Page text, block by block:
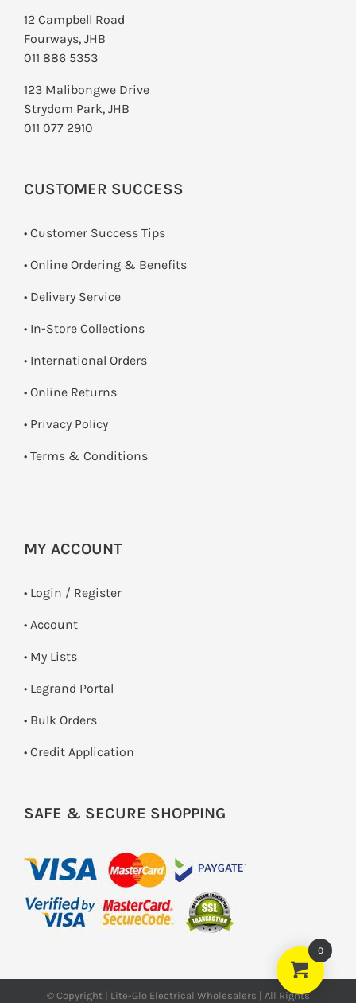
12 Campbell Road
Fourways, JHB
011 886 5353
123 Malibongwe Drive
Strydom Park, JHB
011 077 2910
CUSTOMER SUCCESS
• Customer Success Tips
• Online Ordering & Benefits
• Delivery Service
• In-Store Collections
• International Orders
• Online Returns
• Privacy Policy
• Terms & Conditions
MY ACCOUNT
• Login / Register
• Account
• My Lists
• Legrand Portal
• Bulk Orders
• Credit Application
SAFE & SECURE SHOPPING
© Copyright | Lite-Glo Electrical Wholesalers | All Rights
0